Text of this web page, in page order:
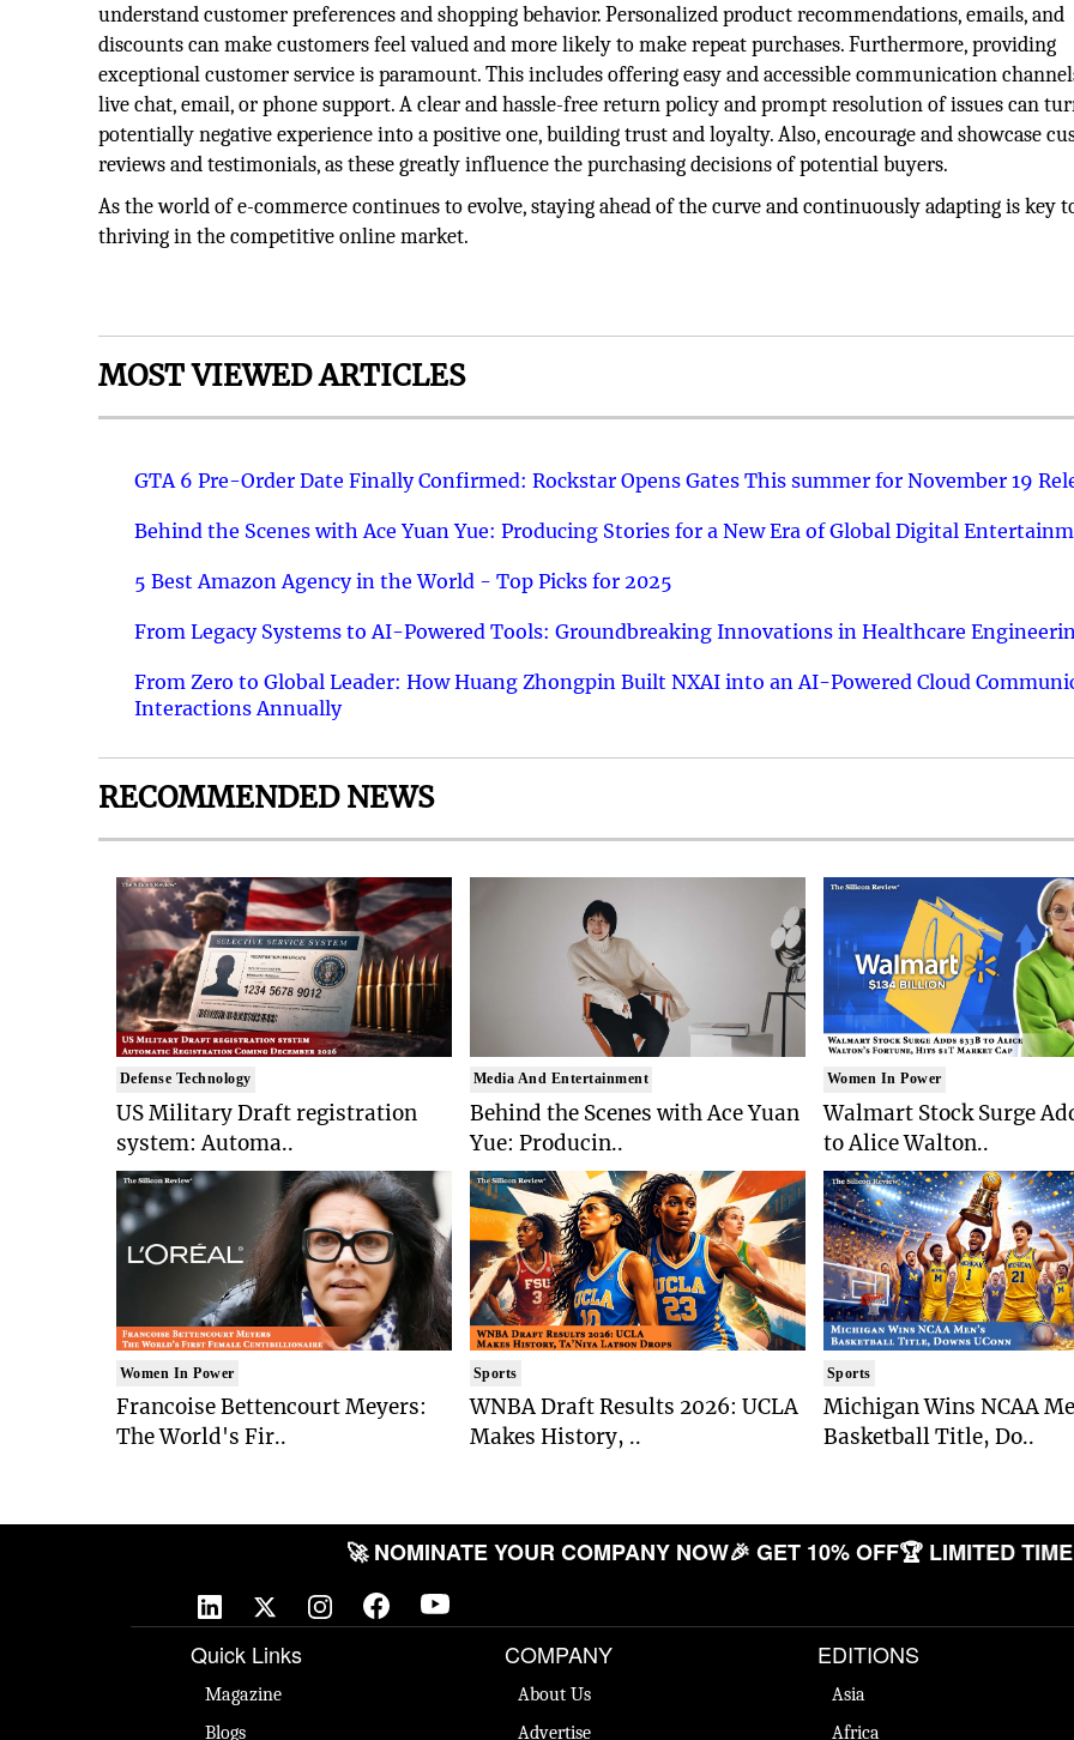
understand customer preferences and shopping behavior. Personalized product recommendations, emails, and
discounts can make customers feel valued and more likely to make repeat purchases. Furthermore, providing
exceptional customer service is paramount. This includes offering easy and accessible communication
live chat, email, or phone support. A clear and hassle-free return policy and prompt resolution of issues can
potentially negative experience into a positive one, building trust and loyalty. Also, encourage and showcase
reviews and testimonials, as these greatly influence the purchasing decisions of potential buyers.
As the world of e-commerce continues to evolve, staying ahead of the curve and continuously adapting is key
thriving in the competitive online market.
MOST VIEWED ARTICLES
GTA 6 Pre-Order Date Finally Confirmed: Rockstar Opens Gates This summer for November 19
Behind the Scenes with Ace Yuan Yue: Producing Stories for a New Era of Global Digital
5 Best Amazon Agency in the World - Top Picks for 2025
From Legacy Systems to AI-Powered Tools: Groundbreaking Innovations in Healthcare
From Zero to Global Leader: How Huang Zhongpin Built NXAI into an AI-Powered Cloud
Interactions Annually
RECOMMENDED NEWS
Defense Technology
US Military Draft registration
system: Automa..
Women In Power
Francoise Bettencourt Meyers:
The World's Fir..
Media And Entertainment
Behind the Scenes with Ace Yuan
Yue: Producin..
Sports
WNBA Draft Results 2026: UCLA
Makes History, ..
Women In Power
Walmart Stock Surge
to Alice Walton..
Sports
Michigan Wins NCAA
Basketball Title, Do..
🚀 NOMINATE YOUR COMPANY NOW🎉 GET 10% OFF🏆 LIMITED TIME
Quick Links
Magazine
Blogs
COMPANY
About Us
Advertise
EDITIONS
Asia
Africa